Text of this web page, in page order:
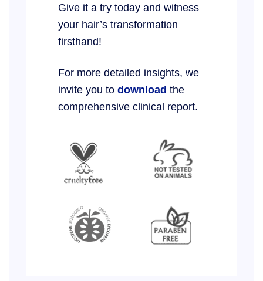
Give it a try today and witness
your hair’s transformation
firsthand!
For more detailed insights, we
invite you to download the
comprehensive clinical report.